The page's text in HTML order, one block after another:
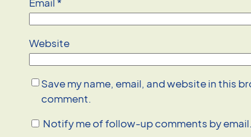
Website
Save my name, email, and website in this
comment.
Notify me of follow-up comments by email.